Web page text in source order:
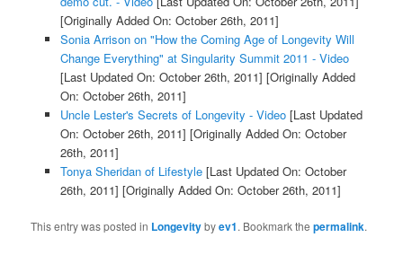
[Originally Added On: October 26th, 2011]
Sonia Arrison on "How the Coming Age of Longevity Will
Change Everything" at Singularity Summit 2011 - Video
[Last Updated On: October 26th, 2011] [Originally Added
On: October 26th, 2011]
Uncle Lester's Secrets of Longevity - Video[Last Updated
On: October 26th, 2011] [Originally Added On: October
26th, 2011]
Tonya Sheridan of Lifestyle[Last Updated On: October
26th, 2011] [Originally Added On: October 26th, 2011]
This entry was posted in Longevitybyev1. Bookmark thepermalink.